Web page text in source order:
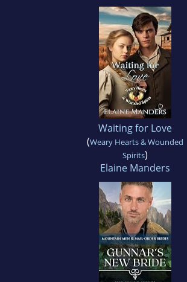
Waiting for Love
(Weary Hearts & Wounded
Spirits)
Elaine Manders